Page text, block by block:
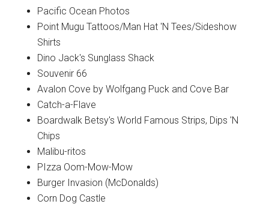
Pacific Ocean Photos
Point Mugu Tattoos/Man Hat 'N Tees/Sideshow
Shirts
Dino Jack's Sunglass Shack
Souvenir 66
Avalon Cove by Wolfgang Puck and Cove Bar
Catch-a-Flave
Boardwalk Betsy's World Famous Strips, Dips 'N
Chips
Malibu-ritos
PIzza Oom-Mow-Mow
Burger Invasion (McDonalds)
Corn Dog Castle